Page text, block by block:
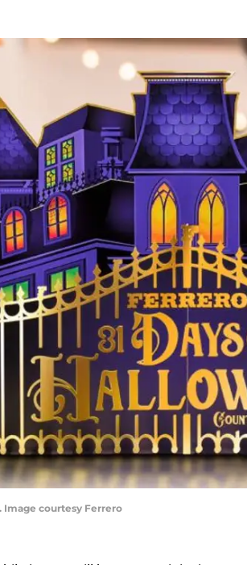
Image courtesy Ferrero